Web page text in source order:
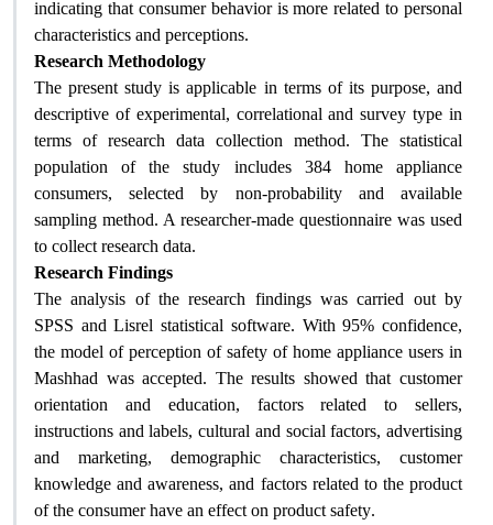
indicating that consumer behavior is more related to personal
characteristics and perceptions.
Research Methodology
The present study is applicable in terms of its purpose, and
descriptive of experimental, correlational and survey type in
terms of research data collection method. The statistical
population of the study includes 384 home appliance
consumers, selected by non-probability and available
sampling method. A researcher-made questionnaire was used
to collect research data.
Research Findings
The analysis of the research findings was carried out by
SPSS and Lisrel statistical software. With 95% confidence,
the model of perception of safety of home appliance users in
Mashhad was accepted. The results showed that customer
orientation and education, factors related to sellers,
instructions and labels, cultural and social factors, advertising
and marketing, demographic characteristics, customer
knowledge and awareness, and factors related to the product
of the consumer have an effect on product safety.